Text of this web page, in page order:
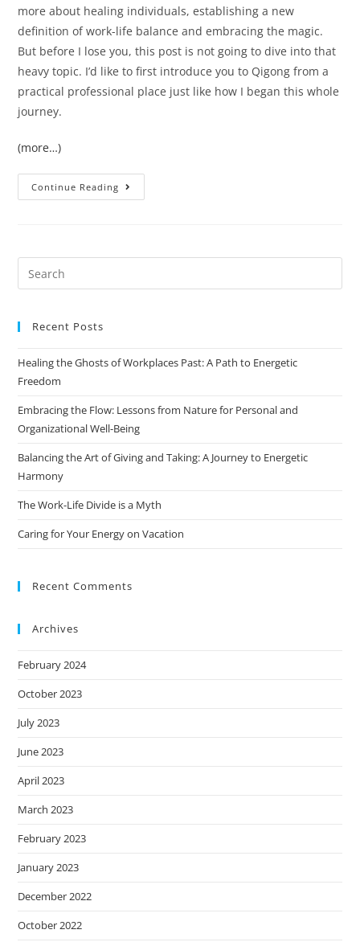
more about healing individuals, establishing a new
definition of work-life balance and embracing the magic.
But before I lose you, this post is not going to dive into that
heavy topic. I’d like to first introduce you to Qigong from a
practical professional place just like how I began this whole
journey.
(more…)
Continue Reading
Recent Posts
Healing the Ghosts of Workplaces Past: A Path to Energetic
Freedom
Embracing the Flow: Lessons from Nature for Personal and
Organizational Well-Being
Balancing the Art of Giving and Taking: A Journey to Energetic
Harmony
The Work-Life Divide is a Myth
Caring for Your Energy on Vacation
Recent Comments
Archives
February 2024
October 2023
July 2023
June 2023
April 2023
March 2023
February 2023
January 2023
December 2022
October 2022